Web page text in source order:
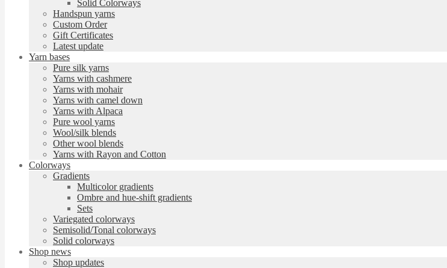
Solid Colorways
Handspun yarns
Custom Order
Gift Certificates
Latest update
Yarn bases
Pure silk yarns
Yarns with cashmere
Yarns with mohair
Yarns with camel down
Yarns with Alpaca
Pure wool yarns
Wool/silk blends
Other wool blends
Yarns with Rayon and Cotton
Colorways
Gradients
Multicolor gradients
Ombre and hue-shift gradients
Sets
Variegated colorways
Semisolid/Tonal colorways
Solid colorways
Shop news
Shop updates